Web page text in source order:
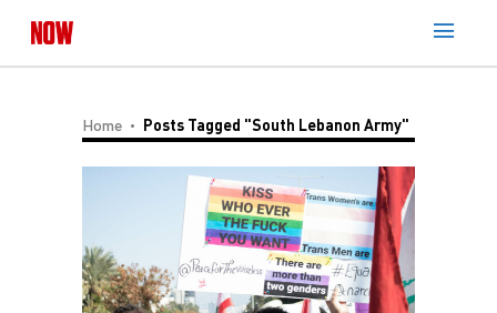
Home Posts Tagged "South Lebanon Army"